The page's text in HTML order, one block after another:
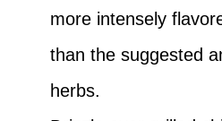
more intensely
than the suggested
herbs.